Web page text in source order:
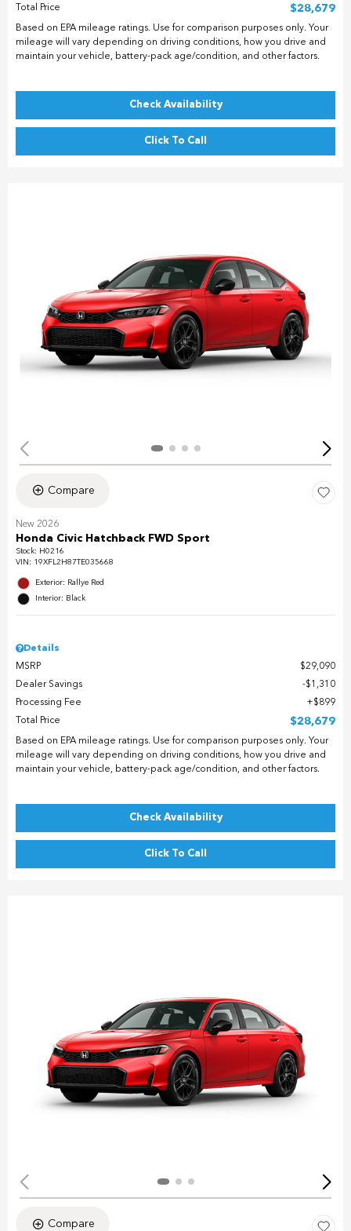
Total Price
$28,679
Based on EPA mileage ratings. Use for comparison purposes only. Your
mileage will vary depending on driving conditions, how you drive and
maintain your vehicle, battery-pack age/condition, and other factors.
Check Availability
Click To Call
Compare
New 2026
Honda Civic Hatchback FWD Sport
Stock: H0216
VIN: 19XFL2H87TE035668
Exterior: Rallye Red
Interior: Black
Details
MSRP
$29,090
Dealer Savings
$1,310
Processing Fee
$899
Total Price
$28,679
Based on EPA mileage ratings. Use for comparison purposes only. Your
mileage will vary depending on driving conditions, how you drive and
maintain your vehicle, battery-pack age/condition, and other factors.
Check Availability
Click To Call
Compare